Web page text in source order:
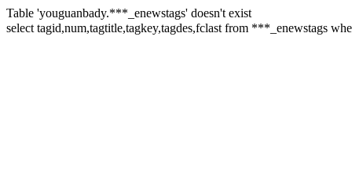
Table 'youguanbady.***_enewstags' doesn't exist
select tagid,num,tagtitle,tagkey,tagdes,fclast from ***_enewstags